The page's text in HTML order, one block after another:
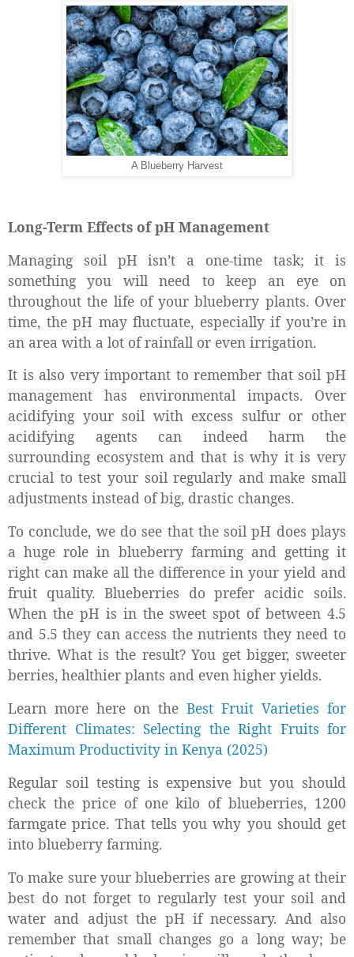
A Blueberry Harvest
Long-Term Effects of pH Management
Managing soil pH isn’t a one-time task; it is
something you will need to keep an eye on
throughout the life of your blueberry plants. Over
time, the pH may fluctuate, especially if you’re in
an area with a lot of rainfall or even irrigation.
It is also very important to remember that soil pH
management has environmental impacts. Over
acidifying your soil with excess sulfur or other
acidifying agents can indeed harm the
surrounding ecosystem and that is why it is very
crucial to test your soil regularly and make small
adjustments instead of big, drastic changes.
To conclude, we do see that the soil pH does plays
a huge role in blueberry farming and getting it
right can make all the difference in your yield and
fruit quality. Blueberries do prefer acidic soils.
When the pH is in the sweet spot of between 4.5
and 5.5 they can access the nutrients they need to
thrive. What is the result? You get bigger, sweeter
berries, healthier plants and even higher yields.
Learn more here on the Best Fruit Varieties for
Different Climates: Selecting the Right Fruits for
Maximum Productivity in Kenya (2025)
Regular soil testing is expensive but you should
check the price of one kilo of blueberries, 1200
farmgate price. That tells you why you should get
into blueberry farming.
To make sure your blueberries are growing at their
best do not forget to regularly test your soil and
water and adjust the pH if necessary. And also
remember that small changes go a long way; be